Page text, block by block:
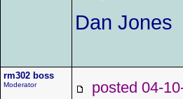
Dan Jones
rm302 boss
Moderator posted 04-